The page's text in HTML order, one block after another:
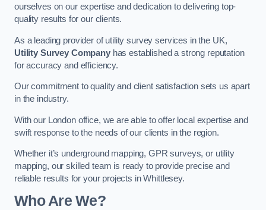
ourselves on our expertise and dedication to delivering top-
quality results for our clients.
As a leading provider of utility survey services in the UK,
Utility Survey Companyhas established a strong reputation
for accuracy and efficiency.
Our commitment to quality and client satisfaction sets us apart
in the industry.
With our London office, we are able to offer local expertise and
swift response to the needs of our clients in the region.
Whether it’s underground mapping, GPR surveys, or utility
mapping, our skilled team is ready to provide precise and
reliable results for your projects in Whittlesey.
Who Are We?